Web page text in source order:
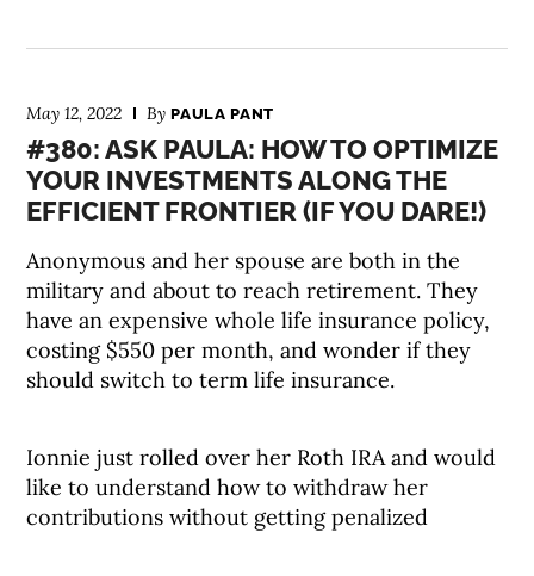
May 12, 2022 ByPAULA PANT
#380: ASK PAULA: HOW TO OPTIMIZE
YOUR INVESTMENTS ALONG THE
EFFICIENT FRONTIER (IF YOU DARE!)
Anonymous and her spouse are both in the
military and about to reach retirement. They
have an expensive whole life insurance policy,
costing $550 per month, and wonder if they
should switch to term life insurance.
Ionnie just rolled over her Roth IRA and would
like to understand how to withdraw her
contributions without getting penalized